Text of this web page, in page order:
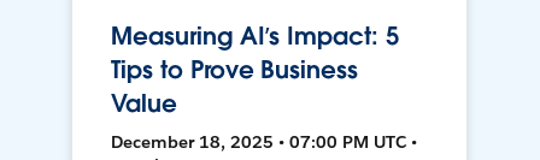
Measuring AI’s Impact: 5
Tips to Prove Business
Value
December 18, 2025 • 07:00 PM UTC •